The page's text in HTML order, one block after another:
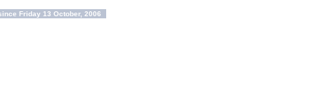
Friday 13 October, 2006